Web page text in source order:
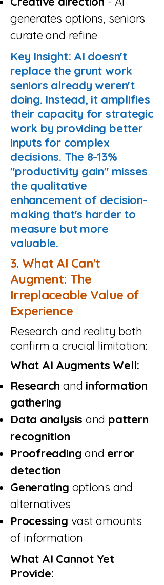
generates options, seniors
curate and refine
Key Insight: AI doesn't
replace the grunt work
seniors already weren't
doing. Instead, it amplifies
their capacity for strategic
work by providing better
inputs for complex
decisions. The 8-13%
"productivity gain" misses
the qualitative
enhancement of decision-
making that's harder to
measure but more
valuable.
3. What AI Can't
Augment: The
Irreplaceable Value of
Experience
Research and reality both
confirm a crucial limitation:
What AI Augments Well:
Research and information
gathering
Data analysis and pattern
recognition
Proofreadingand error
detection
Generating options and
alternatives
Processing vast amounts
of information
What AI Cannot Yet
Provide: